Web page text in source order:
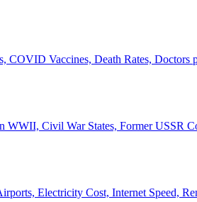
COVID Vaccines, Death Rates, Doctors
WWII, Civil War States, Former USSR
Electricity Cost, Internet Speed,